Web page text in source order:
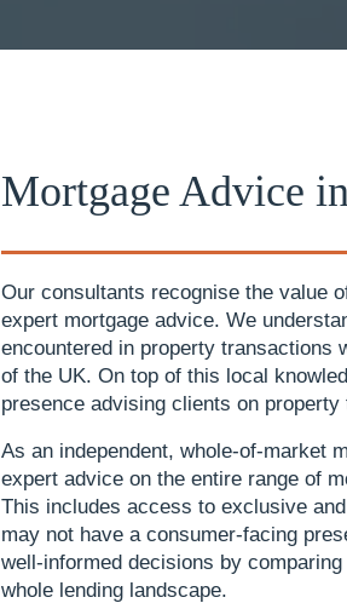
Mortgage Advice
Our consultants recognise the value
expert mortgage advice. We
encountered in property transactions
of the UK. On top of this local
presence advising clients on property
As an independent, whole-of-market
expert advice on the entire range of
This includes access to exclusive
may not have a consumer-facing
well-informed decisions by
whole lending landscape.